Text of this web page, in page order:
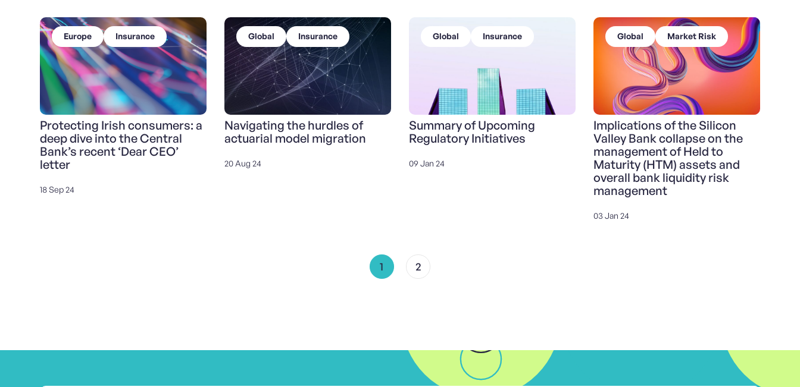
Europe Insurance
Protecting Irish consumers: a
deep dive into the Central
Bank’s recent ‘Dear CEO’
letter
18 Sep 24
Global Insurance
Navigating the hurdles of
actuarial model migration
20 Aug 24
Global Insurance
Summary of Upcoming
Regulatory Initiatives
09 Jan 24
Global Market Risk
Implications of the Silicon
Valley Bank collapse on the
management of Held to
Maturity (HTM) assets and
overall bank liquidity risk
management
03 Jan 24
1 2